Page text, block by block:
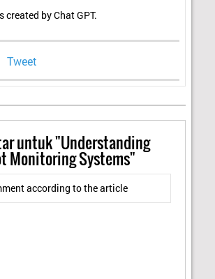
created by Chat GPT.
Tweet
untuk "Understanding
Monitoring Systems"
according to the article